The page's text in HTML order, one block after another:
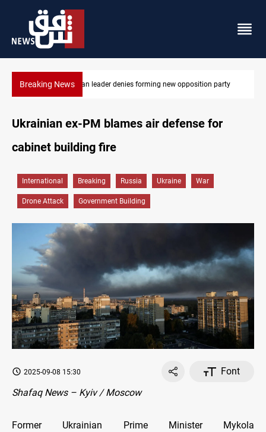
Breaking NewsKirkuk MP demands residents hiring priority in new oil expansion
Ukrainian ex-PM blames air defense for
cabinet building fire
International Breaking Russia Ukraine War
Drone Attack Government Building
2025-09-08 15:30
Font
Shafaq News – Kyiv / Moscow
Former Ukrainian Prime Minister Mykola